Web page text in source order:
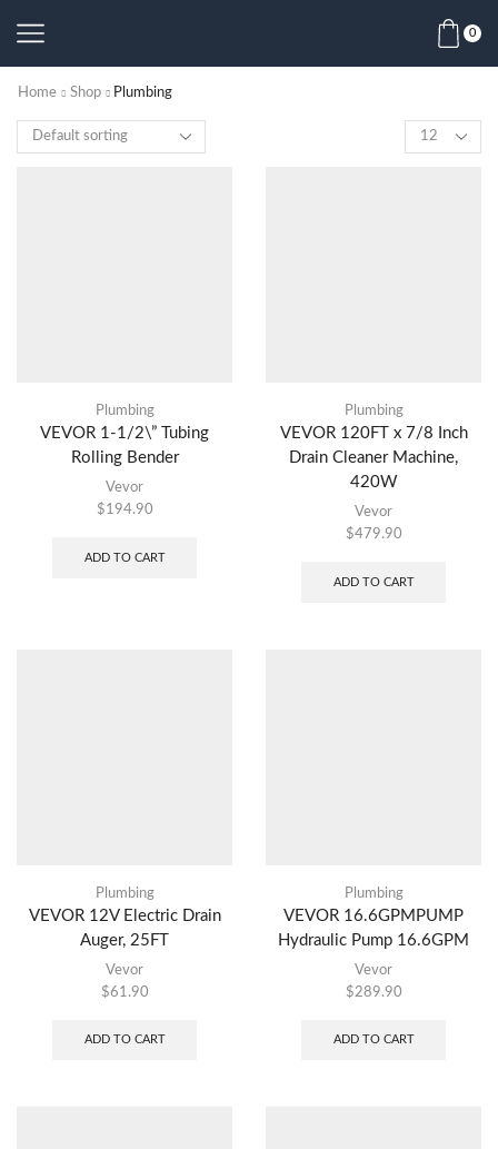
0
Home Shop Plumbing
Plumbing
VEVOR 1-1/2\” Tubing
Rolling Bender
Vevor
$194.90
ADD TO CART
Plumbing
VEVOR 120FT x 7/8 Inch
Drain Cleaner Machine,
420W
Vevor
$479.90
ADD TO CART
Plumbing
VEVOR 12V Electric Drain
Auger, 25FT
Vevor
$61.90
ADD TO CART
Plumbing
VEVOR 16.6GPMPUMP
Hydraulic Pump 16.6GPM
Vevor
$289.90
ADD TO CART